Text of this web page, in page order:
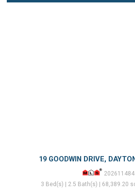
19 GOODWIN DRIVE,
202611484
3 Bed(s) | 2.5 Bath(s) | 68,389.20